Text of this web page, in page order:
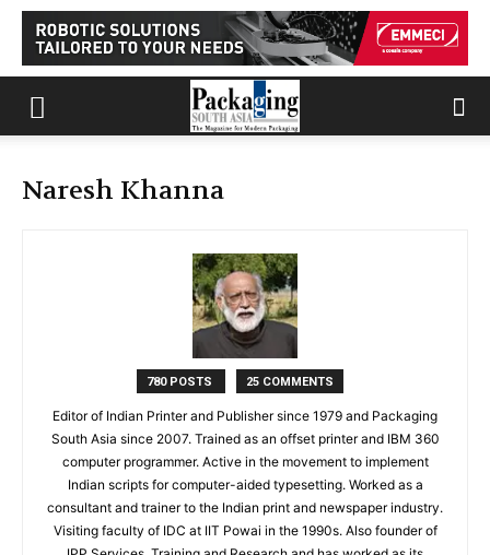
Naresh Khanna
780 POSTS 25 COMMENTS
Editor of Indian Printer and Publisher since 1979 and Packaging
South Asia since 2007. Trained as an offset printer and IBM 360
computer programmer. Active in the movement to implement
Indian scripts for computer-aided typesetting. Worked as a
consultant and trainer to the Indian print and newspaper industry.
Visiting faculty of IDC at IIT Powai in the 1990s. Also founder of